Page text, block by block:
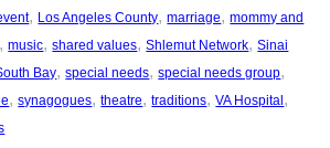
, Los Angeles County, marriage, mommy and
, music, shared values, Shlemut Network, Sinai
Bay, special needs, special needs group
, synagogues, theatre, traditions, VA Hospital